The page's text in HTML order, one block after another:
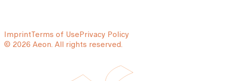
ImprintTerms of UsePrivacy Policy
© 2026 Aeon. All rights reserved.